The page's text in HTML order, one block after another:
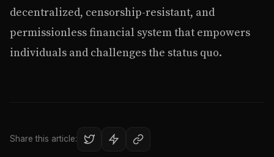
decentralized, censorship-resistant, and
permissionless financial system that empowers
individuals and challenges the status quo.
Share this article: